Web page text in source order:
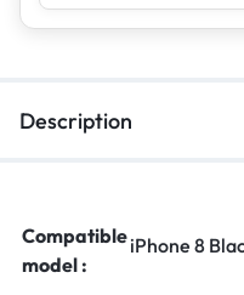
Description
Compatible
model :
iPhone 8